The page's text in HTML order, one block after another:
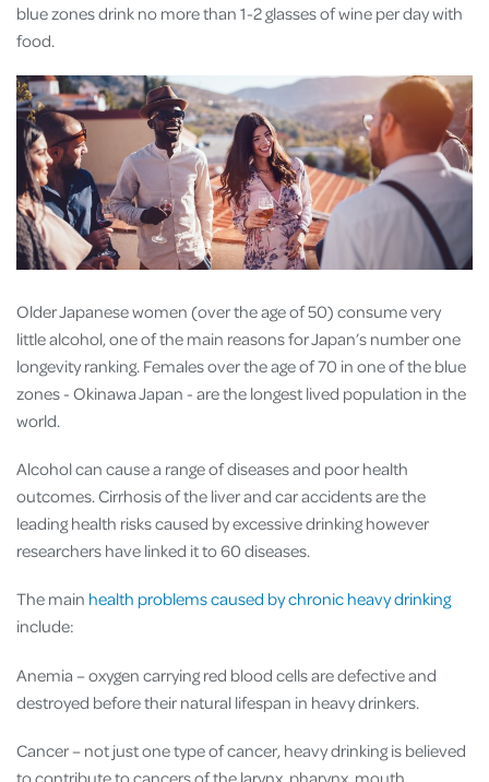
blue zones drink no more than 1-2 glasses of wine per day with
food.
Older Japanese women (over the age of 50) consume very
little alcohol, one of the main reasons for Japan’s number one
longevity ranking. Females over the age of 70 in one of the blue
zones - Okinawa Japan - are the longest lived population in the
world.
Alcohol can cause a range of diseases and poor health
outcomes. Cirrhosis of the liver and car accidents are the
leading health risks caused by excessive drinking however
researchers have linked it to 60 diseases.
The main health problems caused by chronic heavy drinking
include:
Anemia – oxygen carrying red blood cells are defective and
destroyed before their natural lifespan in heavy drinkers.
Cancer – not just one type of cancer, heavy drinking is believed
to contribute to cancers of the larynx, pharynx, mouth,